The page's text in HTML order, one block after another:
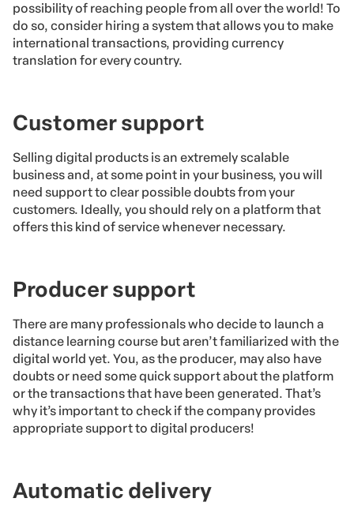
possibility of reaching people from all over the world! To
do so, consider hiring a system that allows you to make
international transactions, providing currency
translation for every country.
Customer support
Selling digital products is an extremely scalable
business and, at some point in your business, you will
need support to clear possible doubts from your
customers. Ideally, you should rely on a platform that
offers this kind of service whenever necessary.
Producer support
There are many professionals who decide to launch a
distance learning course but aren’t familiarized with the
digital world yet. You, as the producer, may also have
doubts or need some quick support about the platform
or the transactions that have been generated. That’s
why it’s important to check if the company provides
appropriate support to digital producers!
Automatic delivery